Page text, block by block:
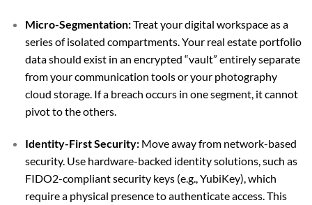
Micro-Segmentation:Treat your digital workspace as a
series of isolated compartments. Your real estate portfolio
data should exist in an encrypted “vault” entirely separate
from your communication tools or your photography
cloud storage. If a breach occurs in one segment, it cannot
pivot to the others.
Identity-First Security:Move away from network-based
security. Use hardware-backed identity solutions, such as
FIDO2-compliant security keys (e.g., YubiKey), which
require a physical presence to authenticate access. This